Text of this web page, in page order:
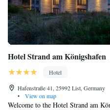
Hotel Strand am Königshafen
Hotel
Hafenstraße 41, 25992 List, Germany
•
View on map
Welcome to the Hotel Strand am